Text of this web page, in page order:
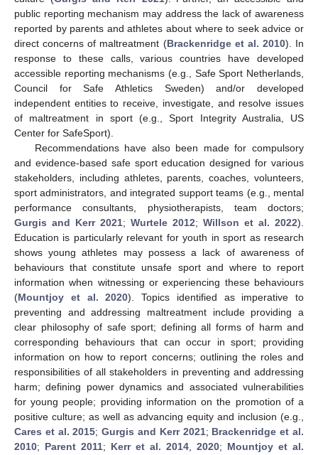
public reporting mechanism may address the lack of awareness
reported by parents and athletes about where to seek advice or
direct concerns of maltreatment (Brackenridge et al. 2010). In
response to these calls, various countries have developed
accessible reporting mechanisms (e.g., Safe Sport Netherlands,
Council for Safe Athletics Sweden) and/or developed
independent entities to receive, investigate, and resolve issues
of maltreatment in sport (e.g., Sport Integrity Australia, US
Center for SafeSport).
Recommendations have also been made for compulsory
and evidence-based safe sport education designed for various
stakeholders, including athletes, parents, coaches, volunteers,
sport administrators, and integrated support teams (e.g., mental
performance consultants, physiotherapists, team doctors;
Gurgis and Kerr 2021; Wurtele 2012; Willson et al. 2022).
Education is particularly relevant for youth in sport as research
shows young athletes may possess a lack of awareness of
behaviours that constitute unsafe sport and where to report
information when witnessing or experiencing these behaviours
(Mountjoy et al. 2020). Topics identified as imperative to
preventing and addressing maltreatment include providing a
clear philosophy of safe sport; defining all forms of harm and
corresponding behaviours that can occur in sport; providing
information on how to report concerns; outlining the roles and
responsibilities of all stakeholders in preventing and addressing
harm; defining power dynamics and associated vulnerabilities
for young people; providing information on the promotion of a
positive culture; as well as advancing equity and inclusion (e.g.,
Cares et al. 2015;Gurgis and Kerr 2021; Brackenridge et al.
2010; Parent 2011; Kerr et al. 2014, 2020; Mountjoy et al.